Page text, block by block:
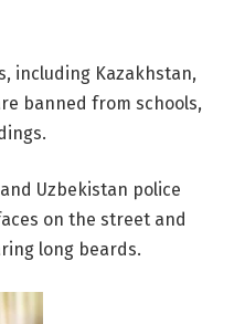
including Kazakhstan,
banned from schools,
Uzbekistan police
on the street and
long beards.